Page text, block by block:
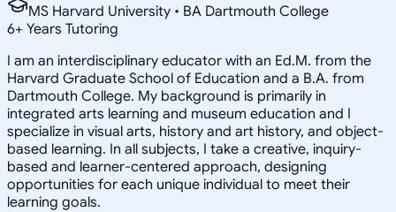
MS Harvard University • BA Dartmouth College
6+ Years Tutoring
I am an interdisciplinary educator with an Ed.M. from the
Harvard Graduate School of Education and a B.A. from
Dartmouth College. My background is primarily in
integrated arts learning and museum education and I
specialize in visual arts, history and art history, and object-
based learning. In all subjects, I take a creative, inquiry-
based and learner-centered approach, designing
opportunities for each unique individual to meet their
learning goals.